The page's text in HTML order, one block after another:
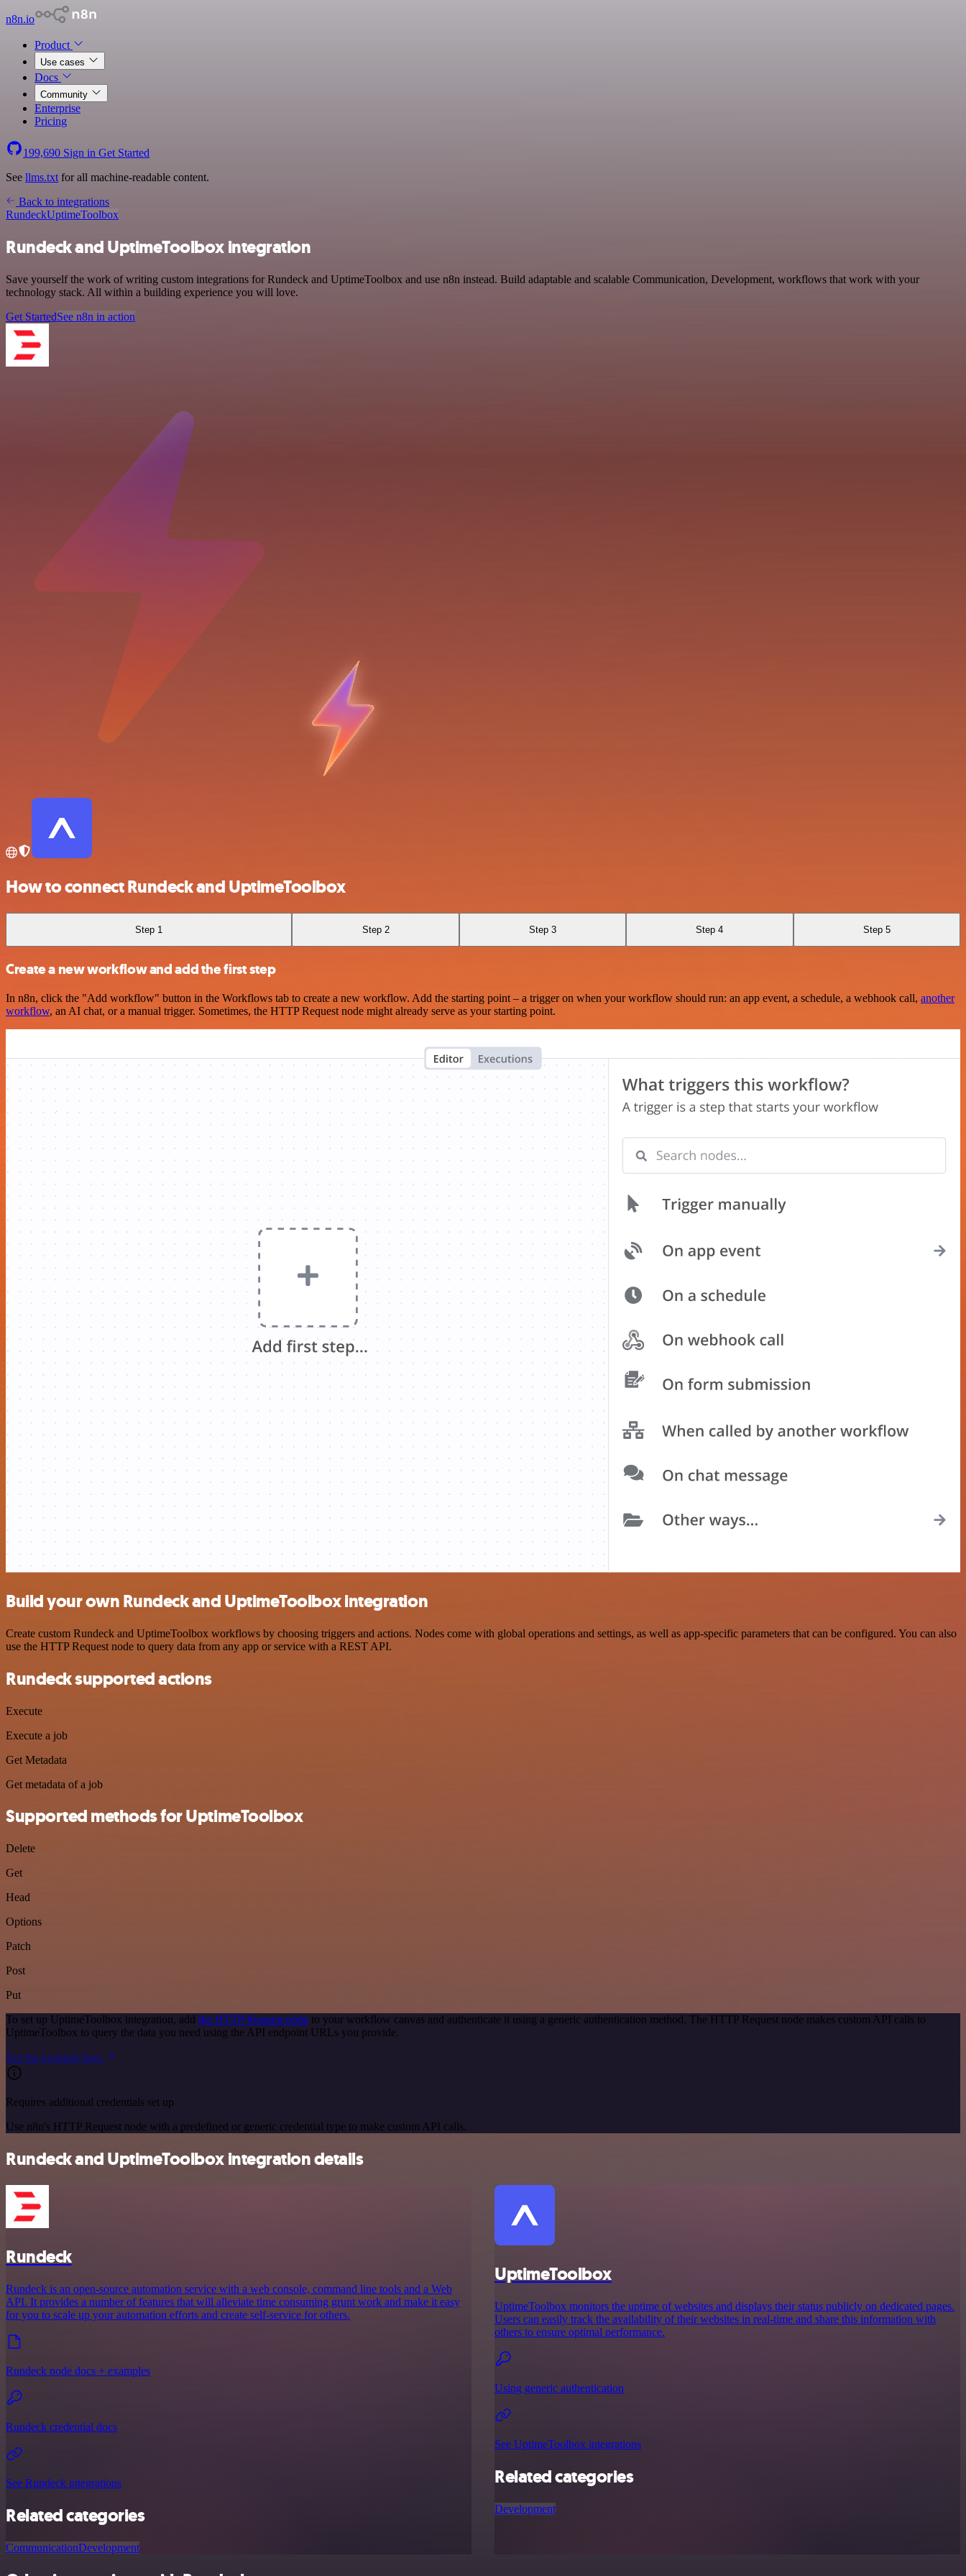
n8n.io
Product
Use cases
Docs
Community
Enterprise
Pricing
199,690 Sign in Get Started
See llms.txt for all machine-readable content.
Back to integrations
RundeckUptimeToolbox
Rundeck and UptimeToolbox integration
Save yourself the work of writing custom integrations for Rundeck and UptimeToolbox and use n8n instead. Build adaptable and scalable Communication, Development, workflows that work with your
technology stack. All within a building experience you will love.
Get StartedSee n8n in action
How to connect Rundeck and UptimeToolbox
Step 1 Step 2 Step 3 Step 4 Step 5
Create a new workflow and add the first step
In n8n, click the "Add workflow" button in the Workflows tab to create a new workflow. Add the starting point – a trigger on when your workflow should run: an app event, a schedule, a webhook call, another
workflow, an AI chat, or a manual trigger. Sometimes, the HTTP Request node might already serve as your starting point.
Build your own Rundeck and UptimeToolbox integration
Create custom Rundeck and UptimeToolbox workflows by choosing triggers and actions. Nodes come with global operations and settings, as well as app-specific parameters that can be configured. You can also
use the HTTP Request node to query data from any app or service with a REST API.
Rundeck supported actions
Execute
Execute a job
Get Metadata
Get metadata of a job
Supported methods for UptimeToolbox
Delete
Get
Head
Options
Patch
Post
Put
To set up UptimeToolbox integration, add the HTTP Request node to your workflow canvas and authenticate it using a generic authentication method. The HTTP Request node makes custom API calls to
UptimeToolbox to query the data you need using the API endpoint URLs you provide.
See the example here
Requires additional credentials set up
Use n8n's HTTP Request node with a predefined or generic credential type to make custom API calls.
Rundeck and UptimeToolbox integration details
Rundeck
Rundeck is an open-source automation service with a web console, command line tools and a Web
API. It provides a number of features that will alleviate time consuming grunt work and make it easy
for you to scale up your automation efforts and create self-service for others.
Rundeck node docs + examples
Rundeck credential docs
See Rundeck integrations
Related categories
CommunicationDevelopment
UptimeToolbox
UptimeToolbox monitors the uptime of websites and displays their status publicly on dedicated pages.
Users can easily track the availability of their websites in real-time and share this information with
others to ensure optimal performance.
Using generic authentication
See UptimeToolbox integrations
Related categories
Development